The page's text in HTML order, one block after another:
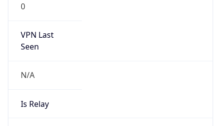
0
VPN Last
Seen
N/A
Is Relay